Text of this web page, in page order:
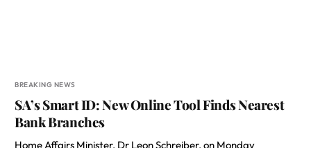
BREAKING NEWS
SA’s Smart ID: New Online Tool Finds Nearest
Bank Branches
Home Affairs Minister, Dr Leon Schreiber, on Monday